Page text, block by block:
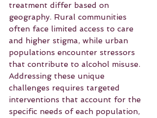
treatment differ based on
geography. Rural communities
often face limited access to care
and higher stigma, while urban
populations encounter stressors
that contribute to alcohol misuse.
Addressing these unique
challenges requires targeted
interventions that account for the
specific needs of each population,